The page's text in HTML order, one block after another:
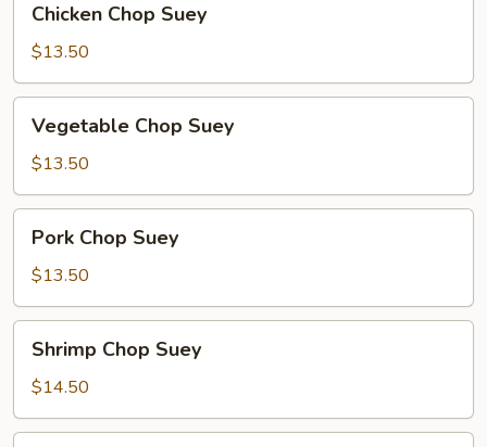
Chop
Suey
Chicken Chop Suey
$13.50
Chop
Suey
Vegetable Chop Suey
$13.50
Chop
Suey
Pork Chop Suey
$13.50
Chop
Suey
Shrimp Chop Suey
$14.50